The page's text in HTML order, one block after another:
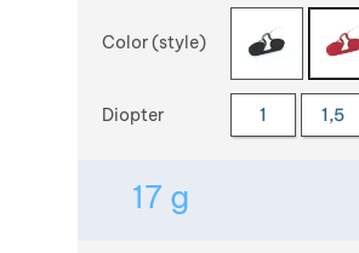
Choose a variant
Color (style)
Diopter 1 1,5
17 g Weight in